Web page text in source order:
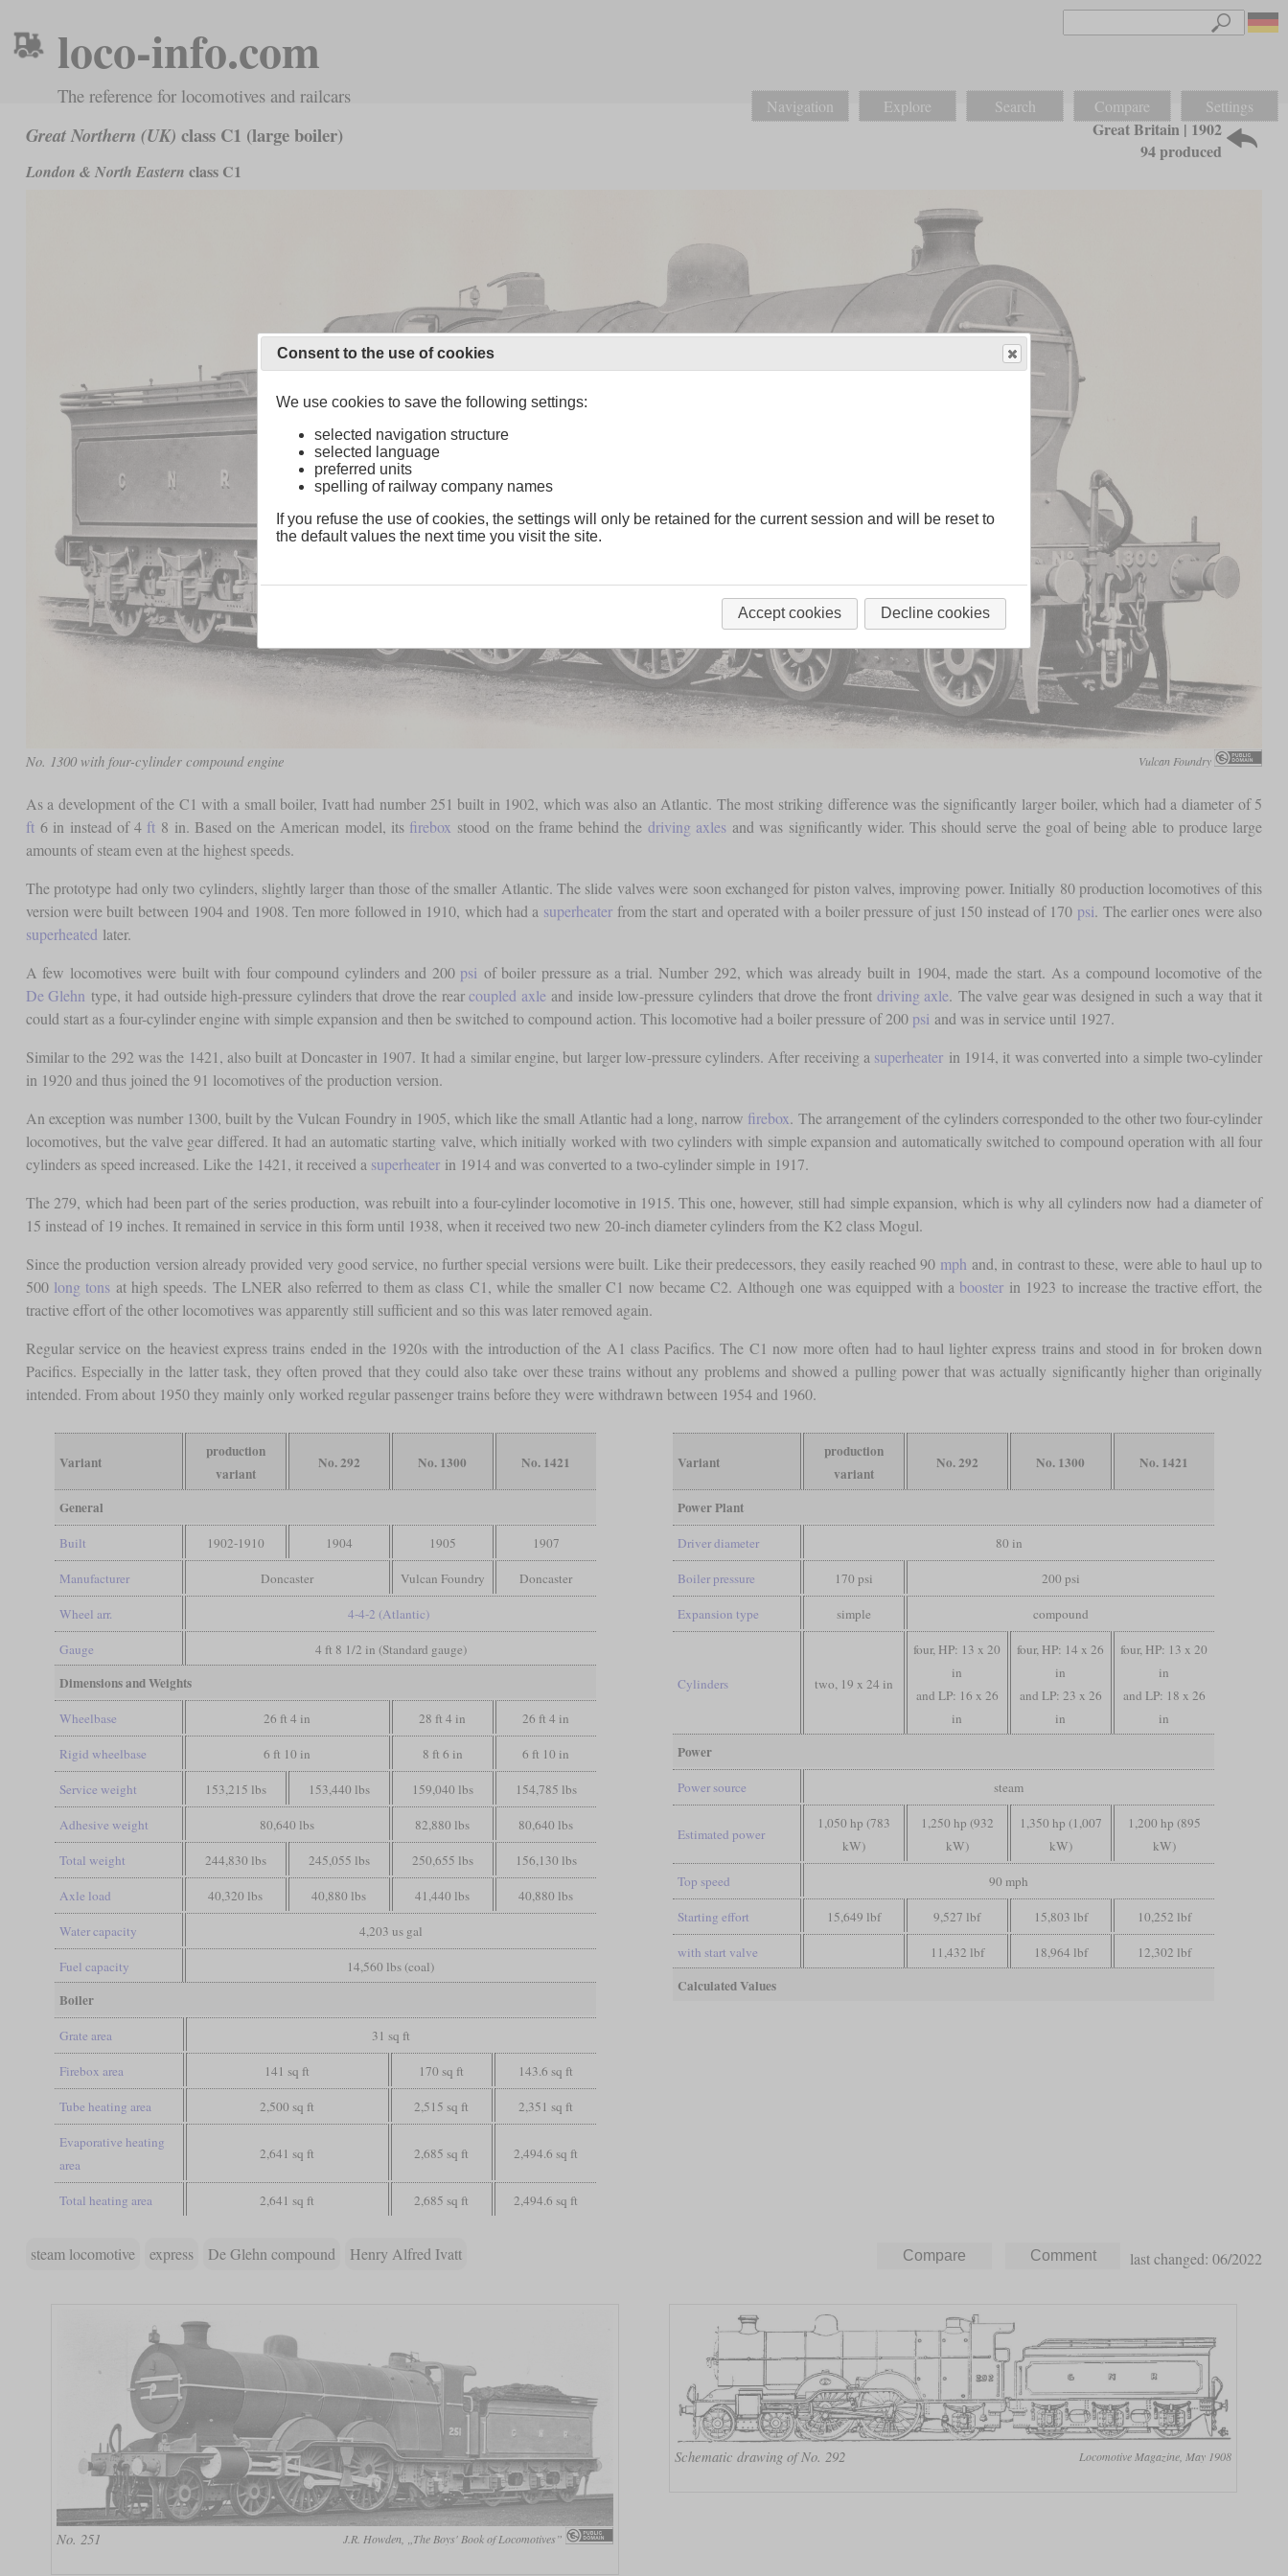
loco-info.com
The reference for locomotives and railcars Navigation Explore Search Compare Settings
Great Northern (UK) class C1 (large boiler)
London & North Eastern class C1
Great Britain | 1902
94 produced
No. 1300 with four-cylinder compound engine Vulcan Foundry
As a development of the C1 with a small boiler, Ivatt had number 251 built in 1902, which was also an Atlantic. The most striking difference was the significantly larger boiler, which had a diameter of 5
ft6 in instead of 4 ft 8 in. Based on the American model, its firebox stood on the frame behind the driving axlesand was significantly wider. This should serve the goal of being able to produce large
amounts of steam even at the highest speeds.
The prototype had only two cylinders, slightly larger than those of the smaller Atlantic. The slide valves were soon exchanged for piston valves, improving power. Initially 80 production locomotives of this
version were built between 1904 and 1908. Ten more followed in 1910, which had a superheaterfrom the start and operated with a boiler pressure of just 150 instead of 170 psi. The earlier ones were also
superheated later.
A few locomotives were built with four compound cylinders and 200 psi of boiler pressure as a trial. Number 292, which was already built in 1904, made the start. As a compound locomotive of the
De Glehn type, it had outside high-pressure cylinders that drove the rearcoupled axle and inside low-pressure cylinders that drove the front driving axle. The valve gear was designed in such a way that it
could start as a four-cylinder engine with simple expansion and then be switched to compound action. This locomotive had a boiler pressure of 200 psi and was in service until 1927.
Similar to the 292 was the 1421, also built at Doncaster in 1907. It had a similar engine, but larger low-pressure cylinders. After receiving a superheater in 1914, it was converted into a simple two-cylinder
in 1920 and thus joined the 91 locomotives of the production version.
An exception was number 1300, built by the Vulcan Foundry in 1905, which like the small Atlantic had a long, narrow firebox. The arrangement of the cylinders corresponded to the other two four-cylinder
locomotives, but the valve gear differed. It had an automatic starting valve, which initially worked with two cylinders with simple expansion and automatically switched to compound operation with all four
cylinders as speed increased. Like the 1421, it received a superheaterin 1914 and was converted to a two-cylinder simple in 1917.
The 279, which had been part of the series production, was rebuilt into a four-cylinder locomotive in 1915. This one, however, still had simple expansion, which is why all cylinders now had a diameter of
15 instead of 19 inches. It remained in service in this form until 1938, when it received two new 20-inch diameter cylinders from the K2 class Mogul.
Since the production version already provided very good service, no further special versions were built. Like their predecessors, they easily reached 90 mph and, in contrast to these, were able to haul up to
500 long tons at high speeds. The LNER also referred to them as class C1, while the smaller C1 now became C2. Although one was equipped with a booster in 1923 to increase the tractive effort, the
tractive effort of the other locomotives was apparently still sufficient and so this was later removed again.
Regular service on the heaviest express trains ended in the 1920s with the introduction of the A1 class Pacifics. The C1 now more often had to haul lighter express trains and stood in for broken down
Pacifics. Especially in the latter task, they often proved that they could also take over these trains without any problems and showed a pulling power that was actually significantly higher than originally
intended. From about 1950 they mainly only worked regular passenger trains before they were withdrawn between 1954 and 1960.
Variant
production
variant
No. 292 No. 1300 No. 1421
General
Built 1902-1910 1904 1905 1907
Manufacturer Doncaster Vulcan Foundry Doncaster
Wheel arr. 4-4-2 (Atlantic)
Gauge 4 ft 8 1/2 in (Standard gauge)
Dimensions and Weights
Wheelbase 26 ft 4 in 28 ft 4 in 26 ft 4 in
Rigid wheelbase 6 ft 10 in 8 ft 6 in 6 ft 10 in
Service weight 153,215 lbs 153,440 lbs 159,040 lbs 154,785 lbs
Adhesive weight 80,640 lbs 82,880 lbs 80,640 lbs
Total weight 244,830 lbs 245,055 lbs 250,655 lbs 156,130 lbs
Axle load 40,320 lbs 40,880 lbs 41,440 lbs 40,880 lbs
Water capacity 4,203 us gal
Fuel capacity 14,560 lbs (coal)
Boiler
Grate area 31 sq ft
Firebox area 141 sq ft 170 sq ft 143.6 sq ft
Tube heating area 2,500 sq ft 2,515 sq ft 2,351 sq ft
Evaporative heating
area
2,641 sq ft 2,685 sq ft 2,494.6 sq ft
Total heating area 2,641 sq ft 2,685 sq ft 2,494.6 sq ft
Variant
production
variant
No. 292 No. 1300 No. 1421
Power Plant
Driver diameter 80 in
Boiler pressure 170 psi 200 psi
Expansion type simple compound
Cylinders two, 19 x 24 in
four, HP: 13 x 20
in
and LP: 16 x 26
in
four, HP: 14 x 26
in
and LP: 23 x 26
in
four, HP: 13 x 20
in
and LP: 18 x 26
in
Power
Power source steam
Estimated power
1,050 hp (783
kW)
1,250 hp (932
kW)
1,350 hp (1,007
kW)
1,200 hp (895
kW)
Top speed 90 mph
Starting effort 15,649 lbf 9,527 lbf 15,803 lbf 10,252 lbf
with start valve 11,432 lbf 18,964 lbf 12,302 lbf
Calculated Values
steam locomotive express De Glehn compound Henry Alfred Ivatt last changed: 06/2022
No. 251 J.R. Howden, „The Boys' Book of Locomotives”
Schematic drawing of No. 292 Locomotive Magazine, May 1908
Consent to the use of cookies
We use cookies to save the following settings:
selected navigation structure
selected language
preferred units
spelling of railway company names
If you refuse the use of cookies, the settings will only be retained for the current session and will be reset to
the default values the next time you visit the site.
Accept cookies Decline cookies